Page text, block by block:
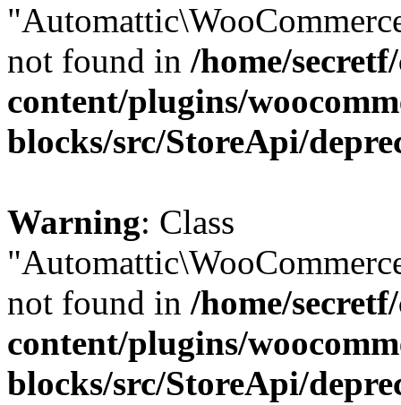
not found in /home/
content/plugins/
blocks/src/StoreApi/
Warning: Class
not found in /home/
content/plugins/
blocks/src/StoreApi/